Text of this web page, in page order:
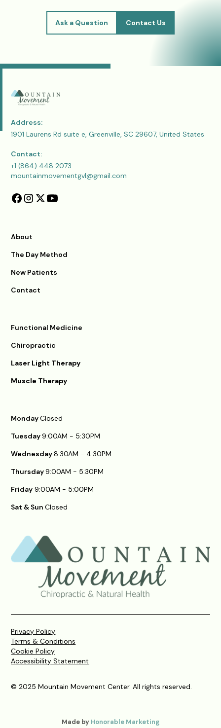
Ask a Question Contact Us
Address:
1901 Laurens Rd suite e, Greenville, SC 29607, United States
Contact:
+1 (864) 448 2073
mountainmovementgvl@gmail.com
About
The Day Method
New Patients
Contact
Functional Medicine
Chiropractic
Laser Light Therapy
Muscle Therapy
MondayClosed
Tuesday9:00AM - 5:30PM
Wednesday8:30AM - 4:30PM
Thursday9:00AM - 5:30PM
Friday 9:00AM - 5:00PM
Sat & SunClosed
© 2025 Mountain Movement Center. All rights reserved.
Privacy Policy
Terms & Conditions
Cookie Policy
Accessibility Statement
Made by Honorable Marketing